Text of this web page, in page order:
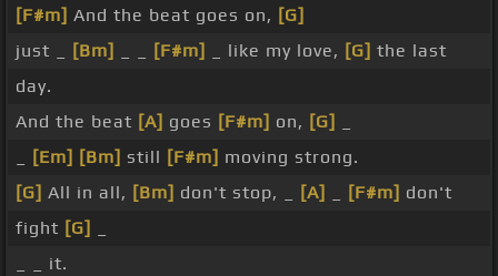
[F#m] And the beat goes on, [G]
just _
[Bm] [F#m] _ like my love, [G] the last
day.
And the beat [A] goes [F#m] on, [G]
[Em] [Bm] still [F#m] moving strong.
[G] All in all, [Bm] don't stop, _ [A] [F#m] don't
fight [G]
_ _ it.